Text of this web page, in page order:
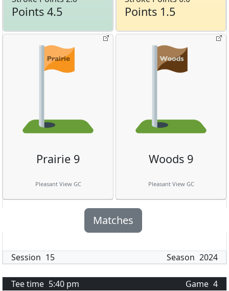
Points 4.5 Points 1.5
Prairie 9
Pleasant View GC
Woods 9
Pleasant View GC
Matches
Session 15 Season 2024
Tee time 5:40 pm Game 4